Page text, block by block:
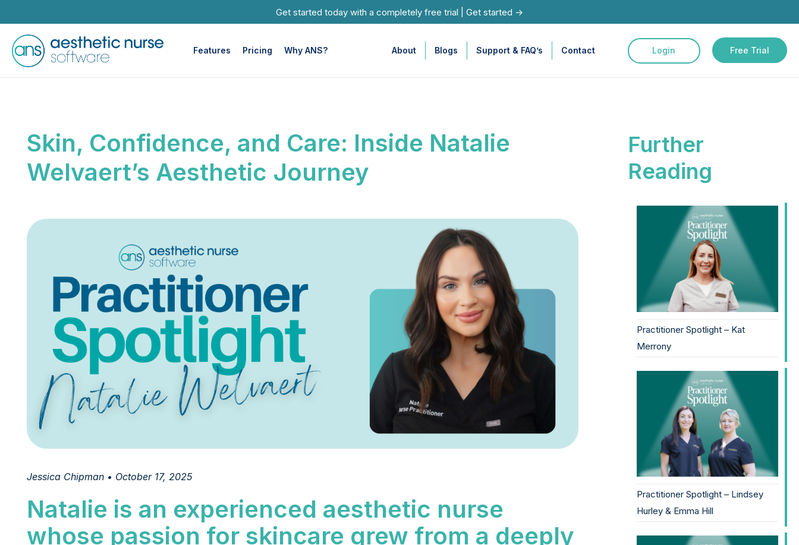
Get started today with a completely free trial Get started →
Features Pricing Why ANS? About Blogs Support & FAQ’s Contact Login Free Trial
Skin, Confidence, and Care: Inside Natalie
Welvaert’s Aesthetic Journey
Jessica Chipman • October 17, 2025
Natalie is an experienced aesthetic nurse
whose passion for skincare grew from a deeply
Further
Reading
Practitioner Spotlight – Kat
Merrony
Practitioner Spotlight – Lindsey
Hurley & Emma Hill